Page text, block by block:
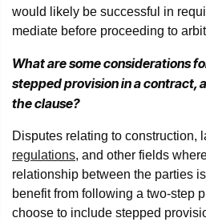
would likely be successful in
mediate before proceeding to
What are some considerations
stepped provision in a contract,
the clause?
Disputes relating to construction,
regulations, and other fields
relationship between the parties is
benefit from following a two-step
choose to include stepped